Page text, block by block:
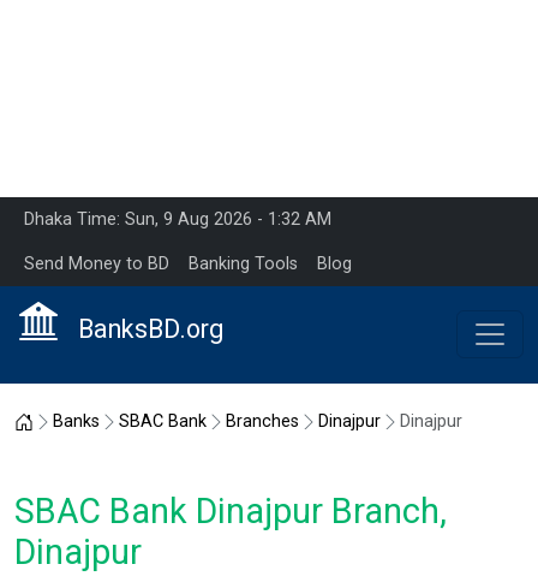
Dhaka Time: Sun, 9 Aug 2026 - 1:32 AM
Send Money to BD Banking Tools Blog
BanksBD.org
Home
Banks SBAC Bank Branches Dinajpur Dinajpur
SBAC Bank Dinajpur Branch,
Dinajpur